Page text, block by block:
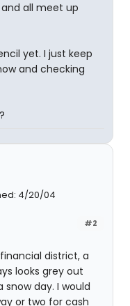
all meet up
yet. I just keep
and checking
4/20/04
#2
district, a
looks grey out
day. I would
or two for cash